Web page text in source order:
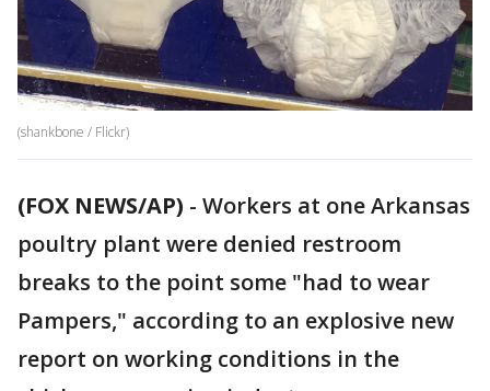
(shankbone / Flickr)
(FOX NEWS/AP) - Workers at one Arkansas
poultry plant were denied restroom
breaks to the point some "had to wear
Pampers," according to an explosive new
report on working conditions in the